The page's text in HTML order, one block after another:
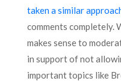
taken a similar
comments completely.
makes sense to
in support of not
important topics like